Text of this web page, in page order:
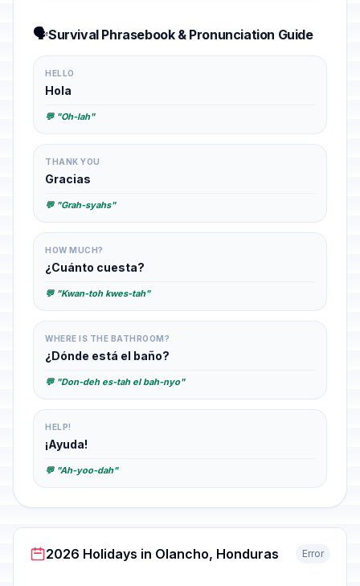
🗣️Survival Phrasebook & Pronunciation Guide
HELLO
Hola
💬 "Oh-lah"
THANK YOU
Gracias
💬 "Grah-syahs"
HOW MUCH?
¿Cuánto cuesta?
💬 "Kwan-toh kwes-tah"
WHERE IS THE BATHROOM?
¿Dónde está el baño?
💬 "Don-deh es-tah el bah-nyo"
HELP!
¡Ayuda!
💬 "Ah-yoo-dah"
2026 Holidays in Olancho, Honduras Error